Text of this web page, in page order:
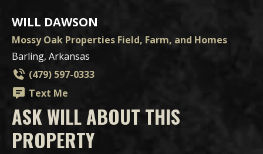
WILL DAWSON
Mossy Oak Properties Field, Farm, and Homes
Barling, Arkansas
(479) 597-0333
Text Me
ASK WILL ABOUT THIS
PROPERTY